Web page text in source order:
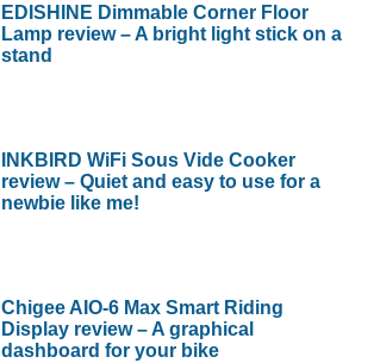
EDISHINE Dimmable Corner Floor
Lamp review – A bright light stick on a
stand
INKBIRD WiFi Sous Vide Cooker
review – Quiet and easy to use for a
newbie like me!
Chigee AIO-6 Max Smart Riding
Display review – A graphical
dashboard for your bike